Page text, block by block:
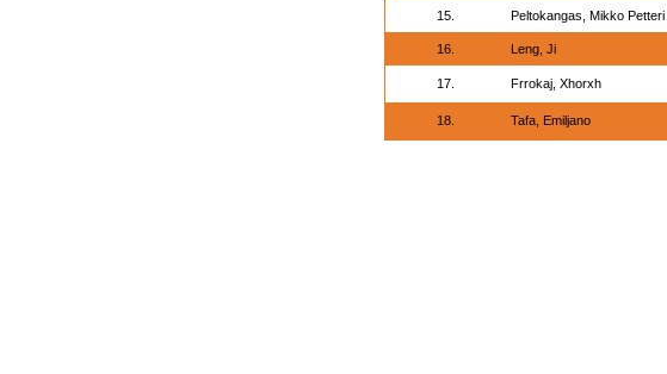
15. Peltokangas, Mikko Petteri
16. Leng, Ji
17. Frrokaj, Xhorxh
18. Tafa, Emiljano